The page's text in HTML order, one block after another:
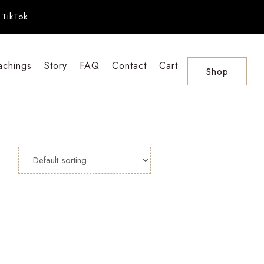
TikTok
Story FAQ Contact Cart Shop